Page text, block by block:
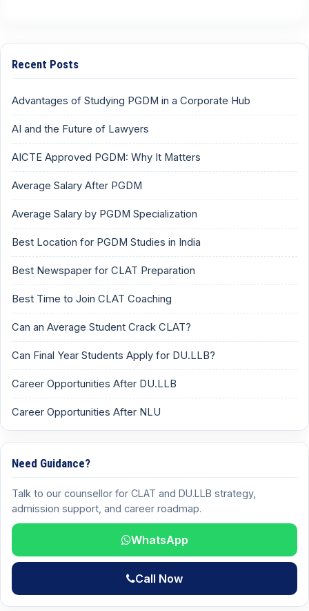
Recent Posts
Advantages of Studying PGDM in a Corporate Hub
AI and the Future of Lawyers
AICTE Approved PGDM: Why It Matters
Average Salary After PGDM
Average Salary by PGDM Specialization
Best Location for PGDM Studies in India
Best Newspaper for CLAT Preparation
Best Time to Join CLAT Coaching
Can an Average Student Crack CLAT?
Can Final Year Students Apply for DU.LLB?
Career Opportunities After DU.LLB
Career Opportunities After NLU
Need Guidance?
Talk to our counsellor for CLAT and DU.LLB strategy,
admission support, and career roadmap.
WhatsApp
Call Now